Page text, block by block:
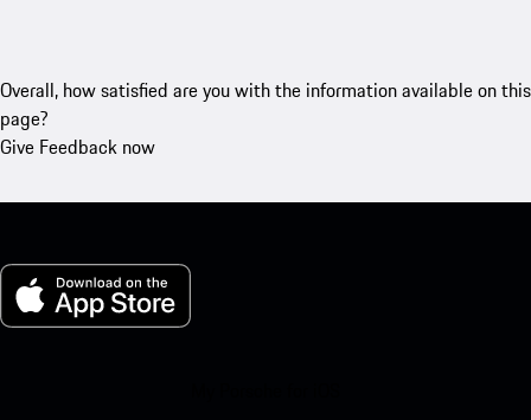
Overall, how satisfied are you with the information available on this
page?
Give Feedback now